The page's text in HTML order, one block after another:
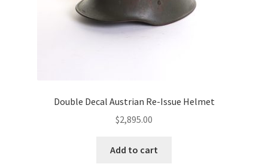
Double Decal Austrian Re-Issue Helmet
$2,895.00
Add to cart